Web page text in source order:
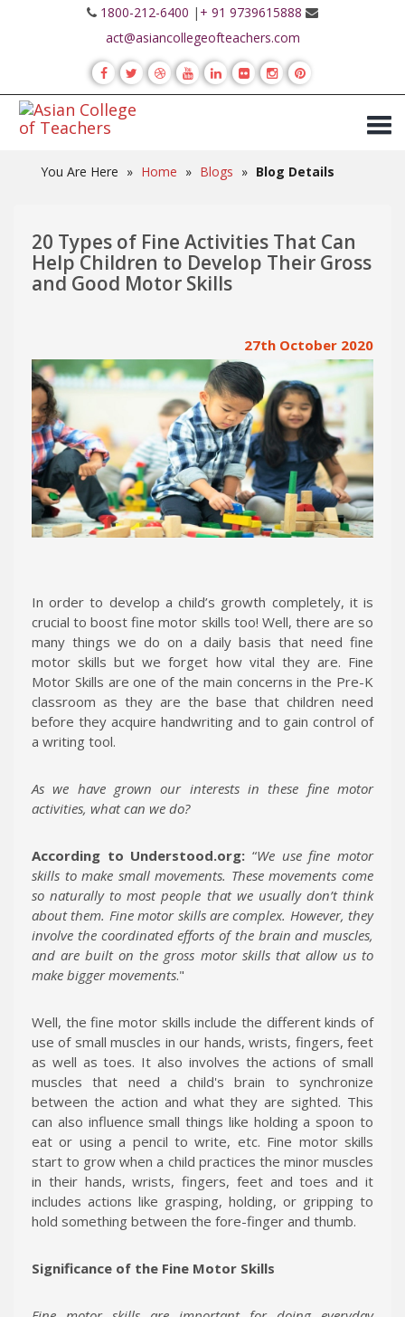
1800-212-6400 | + 91 9739615888
act@asiancollegeofteachers.com
You Are Here » Home » Blogs » Blog Details
20 Types of Fine Activities That Can
Help Children to Develop Their Gross
and Good Motor Skills
27th October 2020
In order to develop a child’s growth completely, it is
crucial to boost fine motor skills too! Well, there are so
many things we do on a daily basis that need fine
motor skills but we forget how vital they are. Fine
Motor Skills are one of the main concerns in the Pre-K
classroom as they are the base that children need
before they acquire handwriting and to gain control of
a writing tool.
As we have grown our interests in these fine motor
activities, what can we do?
According to Understood.org: “We use fine motor
skills to make small movements. These movements come
so naturally to most people that we usually don’t think
about them. Fine motor skills are complex. However, they
involve the coordinated efforts of the brain and muscles,
and are built on the gross motor skills that allow us to
make bigger movements."
Well, the fine motor skills include the different kinds of
use of small muscles in our hands, wrists, fingers, feet
as well as toes. It also involves the actions of small
muscles that need a child's brain to synchronize
between the action and what they are sighted. This
can also influence small things like holding a spoon to
eat or using a pencil to write, etc. Fine motor skills
start to grow when a child practices the minor muscles
in their hands, wrists, fingers, feet and toes and it
includes actions like grasping, holding, or gripping to
hold something between the fore-finger and thumb.
Significance of the Fine Motor Skills